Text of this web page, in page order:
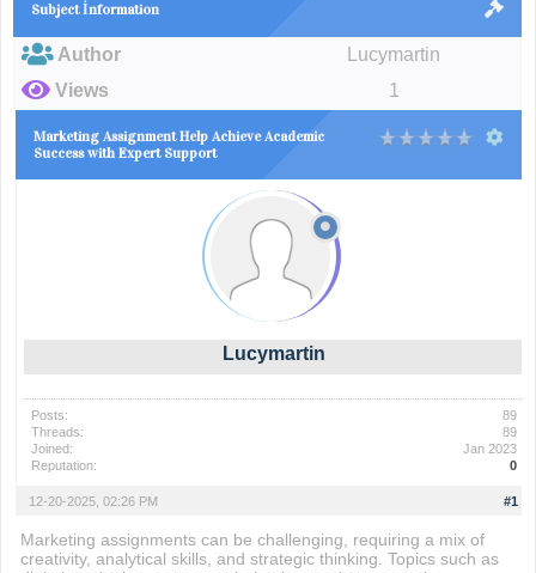
Subject İnformation
Author
Lucymartin
Views
1
Marketing Assignment Help Achieve Academic
Success with Expert Support
Lucymartin
Posts:
89
Threads:
89
Joined:
Jan 2023
Reputation:
0
#1
12-20-2025, 02:26 PM
Marketing assignments can be challenging, requiring a mix of
creativity, analytical skills, and strategic thinking. Topics such as